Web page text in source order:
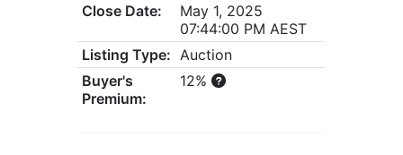
Close Date:
May 1, 2025
07:44:00 PM AEST
Listing Type: Auction
Buyer's
Premium:
12%